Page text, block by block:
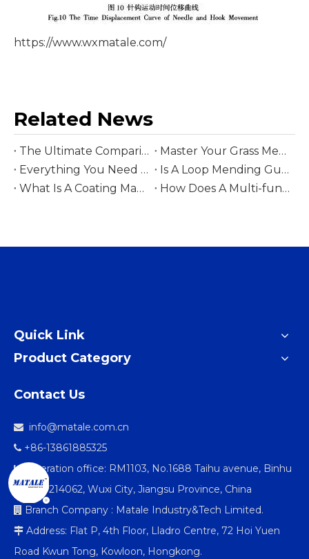
https://www.wxmatale.com/
Related News
The Ultimate Comparison Between Cut Pile And Loop Pile Tufting Guns
Master Your Grass Mending Gun with These 5 Tips for Seamless Growth
Everything You Need To Know Before Buying A Cut Mending Gun for Tufting
Is A Loop Mending Gun Worth It? A Deep Dive into The Best Tools for Knit Repair
What Is A Coating Machine?
How Does A Multi-functional Coating Machine Improve Carpet Durability And Backing Performance
Quick Link
Product Category
Contact Us
 info@matale.com.cn
 +86-13861885325

Operation office: RM1103, No.1688 Taihu avenue, Binhu
district 214062, Wuxi City, Jiangsu Province, China
 Branch Company : Matale Industry&Tech Limited.
 Address: Flat P, 4th Floor, Lladro Centre, 72 Hoi Yuen
Road Kwun Tong, Kowloon, Hongkong.